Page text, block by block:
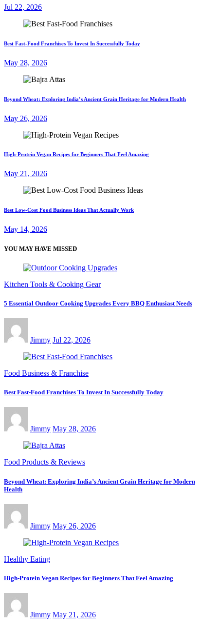
Jul 22, 2026
Best Fast-Food Franchises To Invest In Successfully Today
May 28, 2026
Beyond Wheat: Exploring India’s Ancient Grain Heritage for Modern Health
May 26, 2026
High-Protein Vegan Recipes for Beginners That Feel Amazing
May 21, 2026
Best Low-Cost Food Business Ideas That Actually Work
May 14, 2026
YOU MAY HAVE MISSED
Kitchen Tools & Cooking Gear
5 Essential Outdoor Cooking Upgrades Every BBQ Enthusiast Needs
Jimmy Jul 22, 2026
Food Business & Franchise
Best Fast-Food Franchises To Invest In Successfully Today
Jimmy May 28, 2026
Food Products & Reviews
Beyond Wheat: Exploring India’s Ancient Grain Heritage for Modern
Health
Jimmy May 26, 2026
Healthy Eating
High-Protein Vegan Recipes for Beginners That Feel Amazing
Jimmy May 21, 2026